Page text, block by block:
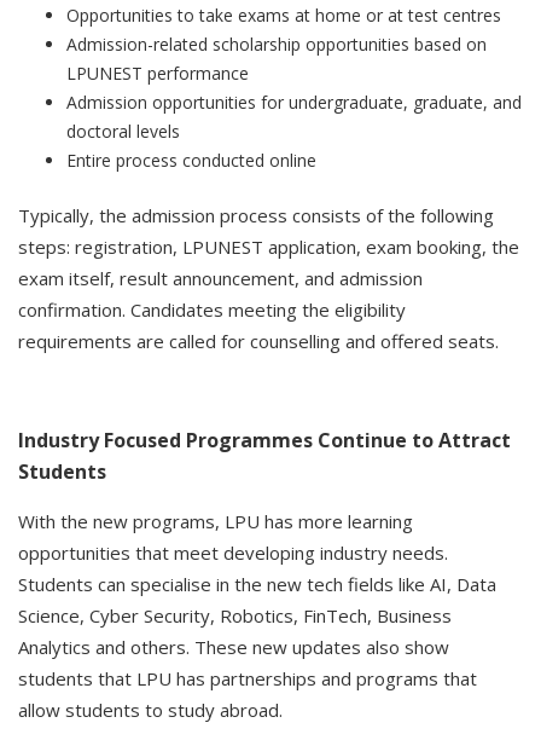
Opportunities to take exams at home or at test centres
Admission-related scholarship opportunities based on
LPUNEST performance
Admission opportunities for undergraduate, graduate, and
doctoral levels
Entire process conducted online
Typically, the admission process consists of the following
steps: registration, LPUNEST application, exam booking, the
exam itself, result announcement, and admission
confirmation. Candidates meeting the eligibility
requirements are called for counselling and offered seats.
Industry Focused Programmes Continue to Attract
Students
With the new programs, LPU has more learning
opportunities that meet developing industry needs.
Students can specialise in the new tech fields like AI, Data
Science, Cyber Security, Robotics, FinTech, Business
Analytics and others. These new updates also show
students that LPU has partnerships and programs that
allow students to study abroad.